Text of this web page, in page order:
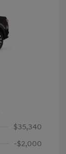
$35,340
-$2,000